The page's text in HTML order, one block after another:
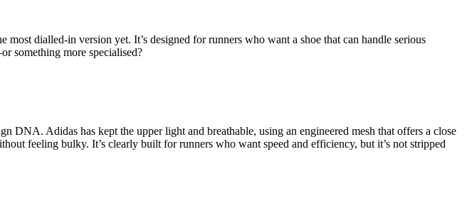
most dialled-in version yet. It’s designed for runners who want a shoe that can handle serious
something more specialised?
DNA. Adidas has kept the upper light and breathable, using an engineered mesh that offers a close
feeling bulky. It’s clearly built for runners who want speed and efficiency, but it’s not stripped